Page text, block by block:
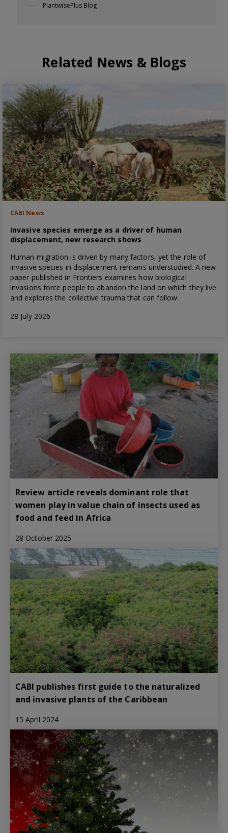
PlantwisePlus Blog
Related News & Blogs
CABI News
Invasive species emerge as a driver of human
displacement, new research shows
Human migration is driven by many factors, yet the role of
invasive species in displacement remains understudied. A new
paper published in Frontiers examines how biological
invasions force people to abandon the land on which they live
and explores the collective trauma that can follow.
28 July 2026
Review article reveals dominant role that
women play in value chain of insects used as
food and feed in Africa
28 October 2025
CABI publishes first guide to the naturalized
and invasive plants of the Caribbean
15 April 2024